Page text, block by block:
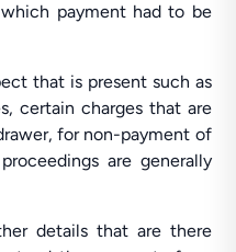
payment had to be
that is present such as
certain charges that are
for non-payment of
are generally
details that are there